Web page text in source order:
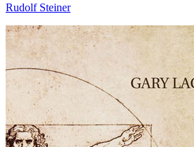
Rudolf Steiner